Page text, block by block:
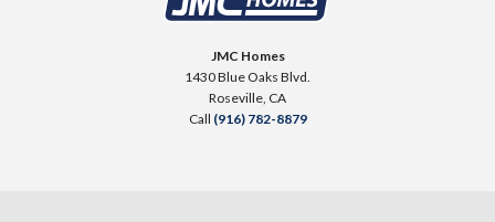
JMC Homes
1430 Blue Oaks Blvd.
Roseville, CA
Call (916) 782-8879